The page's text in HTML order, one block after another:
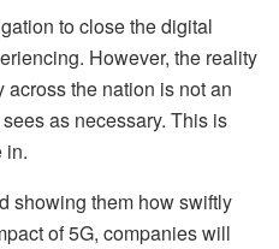
to close the digital
However, the reality
the nation is not an
as necessary. This is
in.
showing them how swiftly
of 5G, companies will